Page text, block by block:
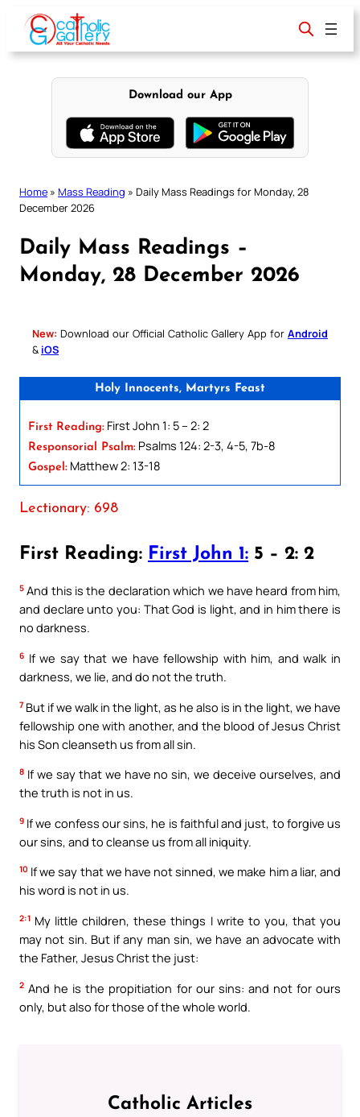
content
Download our App
Home » Mass Reading » Daily Mass Readings for Monday, 28
December 2026
Daily Mass Readings –
Monday, 28 December 2026
New: Download our Official Catholic Gallery App for Android
& iOS
Holy Innocents, Martyrs Feast
First Reading: First John 1: 5 – 2: 2
Responsorial Psalm: Psalms 124: 2-3, 4-5, 7b-8
Gospel: Matthew 2: 13-18
Lectionary: 698
First Reading: First John 1: 5 – 2: 2
5 And this is the declaration which we have heard from him,
and declare unto you: That God is light, and in him there is
no darkness.
6 If we say that we have fellowship with him, and walk in
darkness, we lie, and do not the truth.
7 But if we walk in the light, as he also is in the light, we have
fellowship one with another, and the blood of Jesus Christ
his Son cleanseth us from all sin.
8 If we say that we have no sin, we deceive ourselves, and
the truth is not in us.
9 If we confess our sins, he is faithful and just, to forgive us
our sins, and to cleanse us from all iniquity.
10 If we say that we have not sinned, we make him a liar, and
his word is not in us.
2:1 My little children, these things I write to you, that you
may not sin. But if any man sin, we have an advocate with
the Father, Jesus Christ the just:
2 And he is the propitiation for our sins: and not for ours
only, but also for those of the whole world.
Catholic Articles